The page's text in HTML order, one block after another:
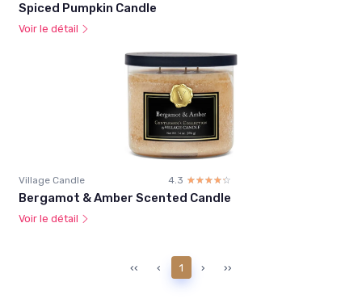
Spiced Pumpkin Candle
Voir le détail
Village Candle 4.3 ☆☆☆☆☆
★★★★★
Bergamot & Amber Scented Candle
Voir le détail
‹‹ ‹ 1 › ››